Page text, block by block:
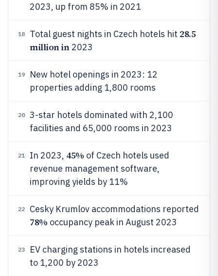
2023, up from 85% in 2021
18 Total guest nights in Czech hotels hit 28.5
million in2023
19
New hotel openings in 2023: 12
properties adding 1,800 rooms
20
3-star hotels dominated with 2,100
facilities and 65,000 rooms in 2023
21 In 2023, 45% of Czech hotels used
revenue management software,
improving yields by 11%
22 Cesky Krumlov accommodations reported
78% occupancy peak in August 2023
23
EV charging stations in hotels increased
to 1,200 by 2023